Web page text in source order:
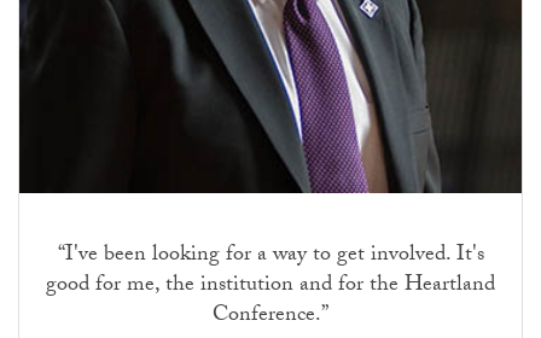
“I've been looking for a way to get involved. It's
good for me, the institution and for the Heartland
Conference.”